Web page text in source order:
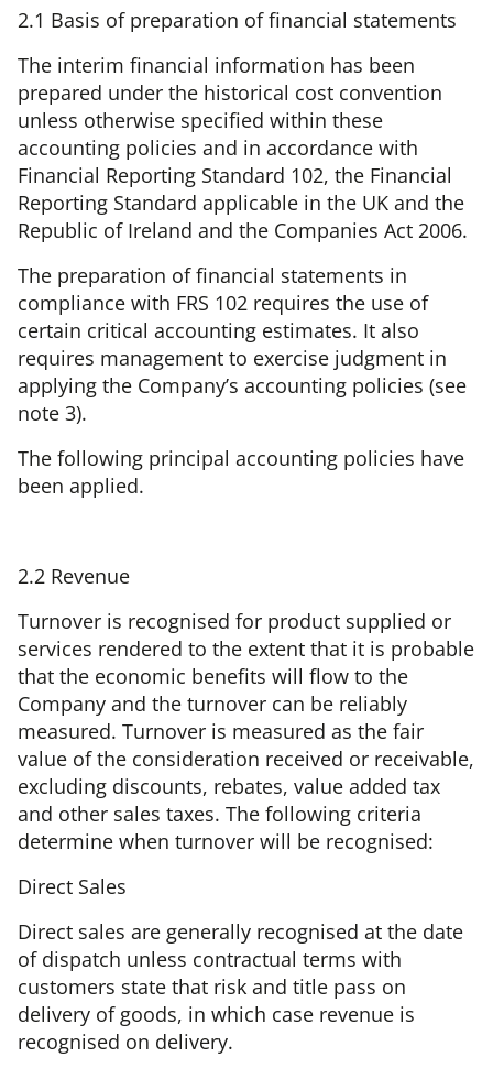
2.1 Basis of preparation of financial statements
The interim financial information has been
prepared under the historical cost convention
unless otherwise specified within these
accounting policies and in accordance with
Financial Reporting Standard 102, the Financial
Reporting Standard applicable in the UK and the
Republic of Ireland and the Companies Act 2006.
The preparation of financial statements in
compliance with FRS 102 requires the use of
certain critical accounting estimates. It also
requires management to exercise judgment in
applying the Company’s accounting policies (see
note 3).
The following principal accounting policies have
been applied.
2.2 Revenue
Turnover is recognised for product supplied or
services rendered to the extent that it is probable
that the economic benefits will flow to the
Company and the turnover can be reliably
measured. Turnover is measured as the fair
value of the consideration received or receivable,
excluding discounts, rebates, value added tax
and other sales taxes. The following criteria
determine when turnover will be recognised:
Direct Sales
Direct sales are generally recognised at the date
of dispatch unless contractual terms with
customers state that risk and title pass on
delivery of goods, in which case revenue is
recognised on delivery.